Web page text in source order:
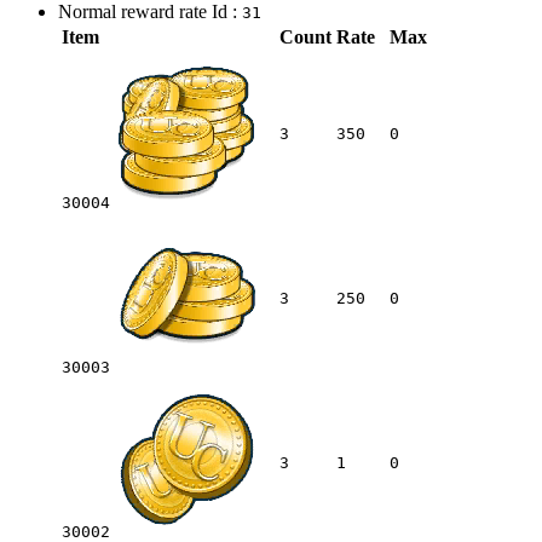
Normal reward rate Id : 31
Item Count Rate Max
30004
3 350 0
30003
3 250 0
30002
3 1 0